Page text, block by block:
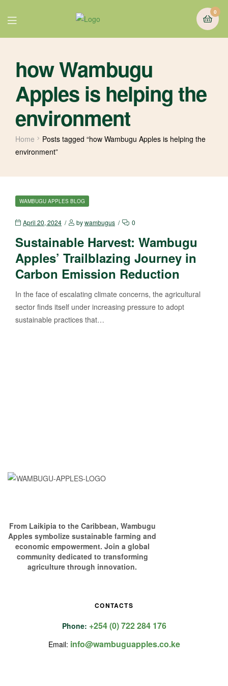
0
how Wambugu
Apples is helping the
environment
Home
Posts tagged “how Wambugu Apples is helping the
environment”
WAMBUGU APPLES BLOG
April 20, 2024 bywambugus 0
Sustainable Harvest: Wambugu
Apples’ Trailblazing Journey in
Carbon Emission Reduction
In the face of escalating climate concerns, the agricultural
sector finds itself under increasing pressure to adopt
sustainable practices that…
From Laikipia to the Caribbean, Wambugu
Apples symbolize sustainable farming and
economic empowerment. Join a global
community dedicated to transforming
agriculture through innovation.
CONTACTS
Phone: +254 (0) 722 284 176
Email: info@wambuguapples.co.ke